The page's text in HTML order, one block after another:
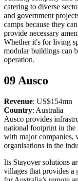
catering to diverse
and government
camps because they
provide necessary
Whether it's for living
modular buildings can
operation.
09 Ausco
Revenue: US$154mn
Country: Australia
Ausco provides
national footprint in the
with major companies,
organisations in the
Its Stayover solutions
villages that provides a